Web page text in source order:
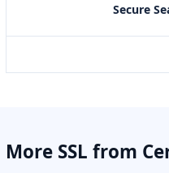
Secure
More SSL from